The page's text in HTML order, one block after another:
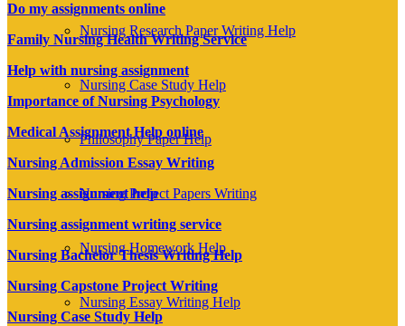
Nursing Research Paper Writing Help
Nursing Case Study Help
Philosophy Paper Help
Nursing Project Papers Writing
Nursing Homework Help
Nursing Essay Writing Help
Do my assignments online
Family Nursing Health Writing Service
Help with nursing assignment
Importance of Nursing Psychology
Medical Assignment Help online
Nursing Admission Essay Writing
Nursing assignment help
Nursing assignment writing service
Nursing Bachelor Thesis Writing Help
Nursing Capstone Project Writing
Nursing Case Study Help